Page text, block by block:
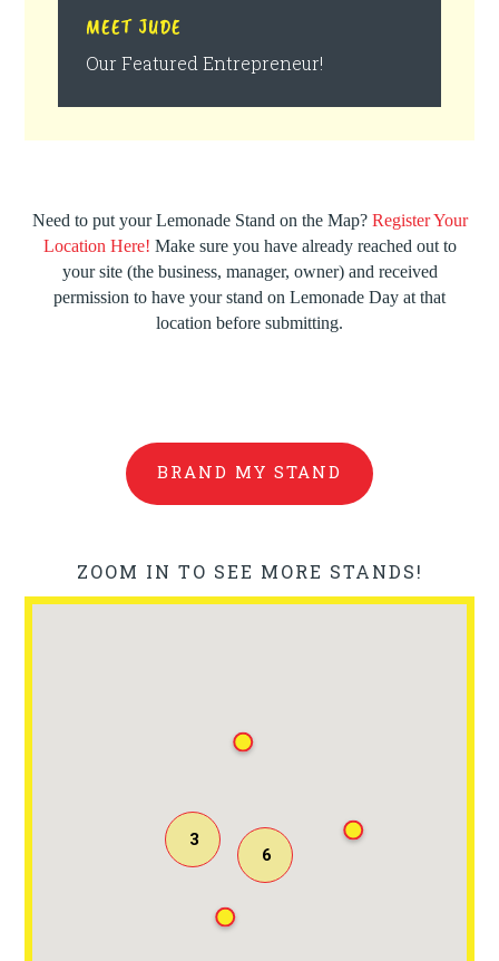
MEET JUDE
Our Featured Entrepreneur!
Need to put your Lemonade Stand on the Map? Register Your
Location Here! Make sure you have already reached out to
your site (the business, manager, owner) and received
permission to have your stand on Lemonade Day at that
location before submitting.
BRAND MY STAND
ZOOM IN TO SEE MORE STANDS!
3
6